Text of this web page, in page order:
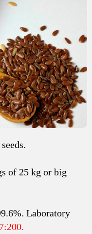
of 25 kg or big
Laboratory